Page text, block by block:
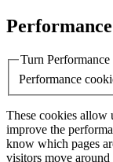
Turn
Performance
These cookies allow
improve the
know which pages
visitors move